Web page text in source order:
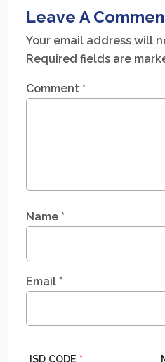
Leave A
Your email address will
Required fields are
Comment *
Name *
Email *
ISD CODE *